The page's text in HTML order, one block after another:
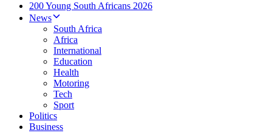
200 Young South Africans 2026
News
South Africa
Africa
International
Education
Health
Motoring
Tech
Sport
Politics
Business